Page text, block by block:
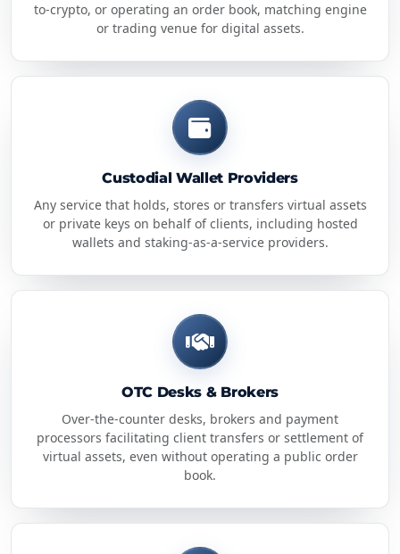
to-crypto, or operating an order book, matching engine
or trading venue for digital assets.
Custodial Wallet Providers
Any service that holds, stores or transfers virtual assets
or private keys on behalf of clients, including hosted
wallets and staking-as-a-service providers.
OTC Desks & Brokers
Over-the-counter desks, brokers and payment
processors facilitating client transfers or settlement of
virtual assets, even without operating a public order
book.